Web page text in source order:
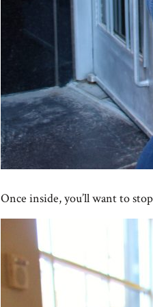
Once inside, you’ll want to